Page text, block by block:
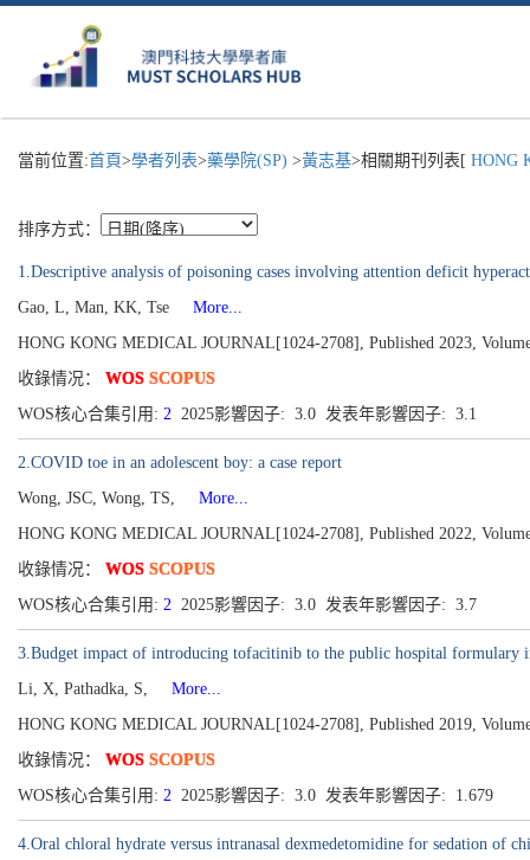
當前位置:首頁>學者列表>藥學院(SP) >黃志基>相關期刊列表[ HONG
排序方式：
1.Descriptive analysis of poisoning cases involving attention deficit
Gao, L, Man, KK, Tse
More...
HONG KONG MEDICAL JOURNAL[1024-2708], Published 2023,
收錄情况： WOS SCOPUS
WOS核心合集引用: 2 2025影響因子: 3.0 发表年影響因子: 3.1
2.COVID toe in an adolescent boy: a case report
Wong, JSC, Wong, TS,
More...
HONG KONG MEDICAL JOURNAL[1024-2708], Published 2022,
收錄情况： WOS SCOPUS
WOS核心合集引用: 2 2025影響因子: 3.0 发表年影響因子: 3.7
3.Budget impact of introducing tofacitinib to the public hospital formulary
Li, X, Pathadka, S,
More...
HONG KONG MEDICAL JOURNAL[1024-2708], Published 2019,
收錄情况： WOS SCOPUS
WOS核心合集引用: 2 2025影響因子: 3.0 发表年影響因子: 1.679
4.Oral chloral hydrate versus intranasal dexmedetomidine for sedation of